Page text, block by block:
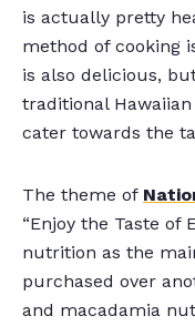
is actually pretty
method of cooking
is also delicious,
traditional
cater towards the
The theme of
“Enjoy the Taste of
nutrition as the
purchased over
and macadamia